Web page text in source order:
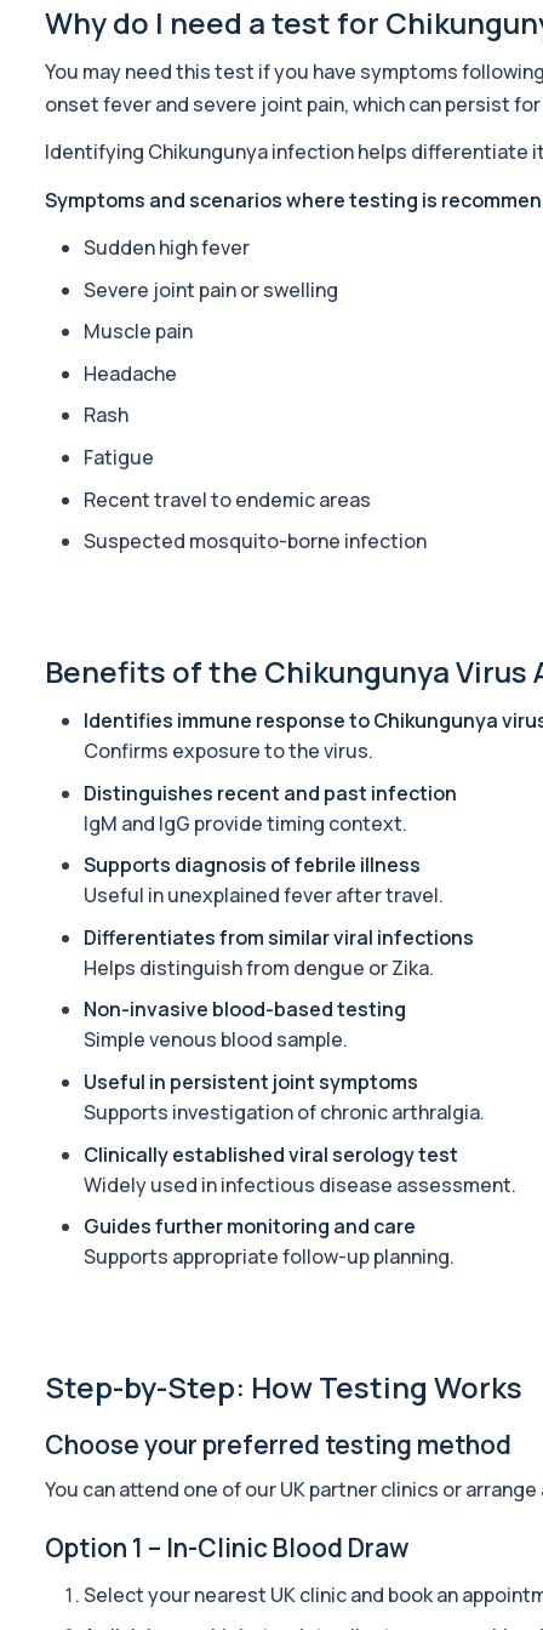
ACTH (Adreno Corticotrophic Hormone)
This test measures adrenocorticotropic hormone (ACTH),
1 biomarker
Activated Protein C Resistance
This test assesses how well activated protein C regulates blood
This screen detects markers of acute viral hepatitis affecting the
Adenovirus by PCR
This test detects antibodies targeting the adrenal cortex,
Alkaline Phosphatase
1 biomarker
Alkaline Phosphatase lsoenzymes
This test breaks down alkaline phosphatase into its isoenzymes
1 biomarker
Allergy Complete - 295 Allergens Tested
Almond IgE Level
Private Almond IgE Allergy Blood Test in London for £55,
Alpha 1 Antitrypsin (Serum)
Private Alpha-1 Antitrypsin Blood Test in London for £157,
Alpha Gal Components (Related to Red Meat)
6 biomarkers
Aluminium (Blood)
This test measures aluminium levels circulating in your
1 biomarker
Aluminium (Urine)
1 biomarker
Amoebic Antibodies
Why do I need a test for
You may need this test if you have symptoms
onset fever and severe joint pain, which can persist
Identifying Chikungunya infection helps differentiate
Symptoms and scenarios where testing is
Sudden high fever
Severe joint pain or swelling
Muscle pain
Headache
Rash
Fatigue
Recent travel to endemic areas
Suspected mosquito-borne infection
Benefits of the Chikungunya Virus
Identifies immune response to Chikungunya
Confirms exposure to the virus.
Distinguishes recent and past infection
IgM and IgG provide timing context.
Supports diagnosis of febrile illness
Useful in unexplained fever after travel.
Differentiates from similar viral infections
Helps distinguish from dengue or Zika.
Non-invasive blood-based testing
Simple venous blood sample.
Useful in persistent joint symptoms
Supports investigation of chronic arthralgia.
Clinically established viral serology test
Widely used in infectious disease assessment.
Guides further monitoring and care
Supports appropriate follow-up planning.
Step-by-Step: How Testing Works
Choose your preferred testing method
You can attend one of our UK partner clinics or
Option 1 – In-Clinic Blood Draw
Select your nearest UK clinic and book an